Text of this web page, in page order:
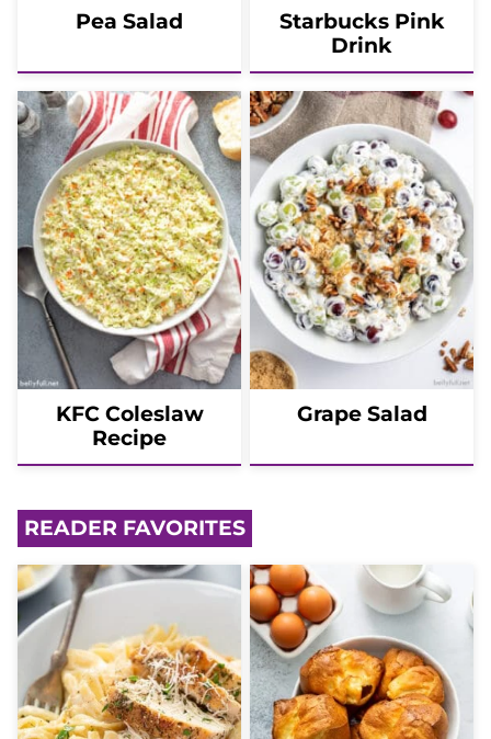
Pea Salad
Starbucks Pink
Drink
KFC Coleslaw
Recipe
Grape Salad
READER FAVORITES